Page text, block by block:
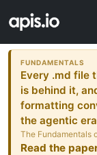
FUNDAMENTALS
Every .md file
is behind it,
formatting
the agentic
The Fundamentals
Read the